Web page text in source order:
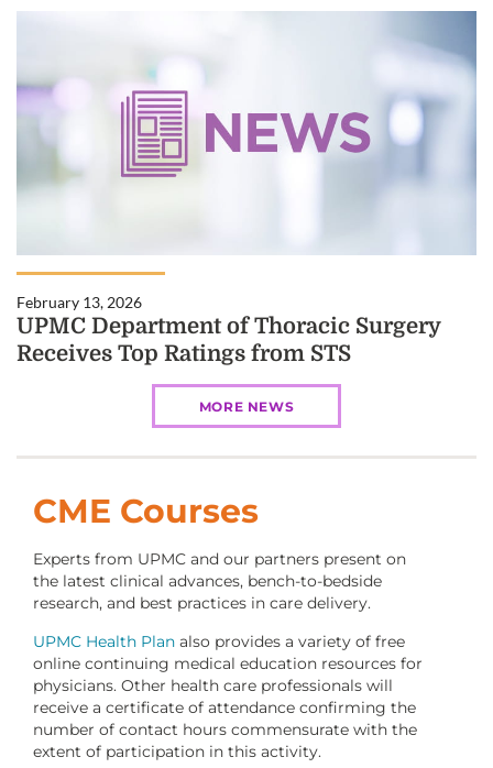
February 13, 2026
UPMC Department of Thoracic Surgery
Receives Top Ratings from STS
MORE NEWS
CME Courses
Experts from UPMC and our partners present on
the latest clinical advances, bench-to-bedside
research, and best practices in care delivery.
UPMC Health Plan also provides a variety of free
online continuing medical education resources for
physicians. Other health care professionals will
receive a certificate of attendance confirming the
number of contact hours commensurate with the
extent of participation in this activity.